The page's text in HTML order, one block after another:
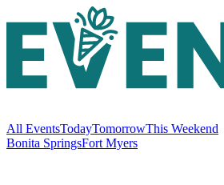
All EventsTodayTomorrowThis Weekend
Bonita SpringsFort Myers